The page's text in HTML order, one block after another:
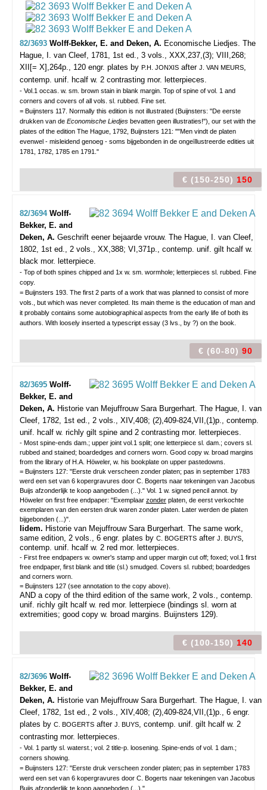
82/3693 Wolff-Bekker, E. and Deken, A. Economische Liedjes. The
Hague, I. van Cleef, 1781, 1st ed., 3 vols., XXX,237,(3); VIII,268;
XII[= X],264p., 120 engr. plates by P.H. JONXIS after J. VAN MEURS,
contemp. unif. hcalf w. 2 contrasting mor. letterpieces.
- Vol.1 occas. w. sm. brown stain in blank margin. Top of spine of vol. 1 and
corners and covers of all vols. sl. rubbed. Fine set.
= Buijnsters 117. Normally this edition is not illustrated (Buijnsters: "De eerste
drukken van de Economische Liedjes bevatten geen illustraties!"), our set with the
plates of the edition The Hague, 1792, Buijnsters 121: ""Men vindt de platen
evenwel - misleidend genoeg - soms bijgebonden in de ongeïllustreerde edities uit
1781, 1782, 1785 en 1791."
€ (150-250) 150
82/3694 Wolff-
Bekker, E. and
Deken, A. Geschrift eener bejaarde vrouw. The Hague, I. van Cleef,
1802, 1st ed., 2 vols., XX,388; VI,371p., contemp. unif. gilt hcalf w.
black mor. letterpiece.
- Top of both spines chipped and 1x w. sm. wormhole; letterpieces sl. rubbed. Fine
copy.
= Buijnsters 193. The first 2 parts of a work that was planned to consist of more
vols., but which was never completed. Its main theme is the education of man and
it probably contains some autobiographical aspects from the early life of both its
authors. With loosely inserted a typescript essay (3 lvs., by ?) on the book.
€ (60-80) 90
82/3695 Wolff-
Bekker, E. and
Deken, A. Historie van Mejuffrouw Sara Burgerhart. The Hague, I. van
Cleef, 1782, 1st ed., 2 vols., XIV,408; (2),409-824,VII,(1)p., contemp.
unif. hcalf w. richly gilt spine and 2 contrasting mor. letterpieces.
- Most spine-ends dam.; upper joint vol.1 split; one letterpiece sl. dam.; covers sl.
rubbed and stained; boardedges and corners worn. Good copy w. broad margins
from the library of H.A. Höweler, w. his bookplate on upper pastedowns.
= Buijnsters 127: "Eerste druk verscheen zonder platen; pas in september 1783
werd een set van 6 kopergravures door C. Bogerts naar tekeningen van Jacobus
Buijs afzonderlijk te koop aangeboden (...)." Vol. 1 w. signed pencil annot. by
Höweler on first free endpaper: "Exemplaar zonder platen, de eerst verkochte
exemplaren van den eersten druk waren zonder platen. Later werden de platen
bijgebonden (...)".
Iidem. Historie van Mejuffrouw Sara Burgerhart. The same work,
same edition, 2 vols., 6 engr. plates by C. BOGERTS after J. BUYS,
contemp. unif. hcalf w. 2 red mor. letterpieces.
- First free endpapers w. owner's stamp and upper margin cut off; foxed; vol.1 first
free endpaper, first blank and title (sl.) smudged. Covers sl. rubbed; boardedges
and corners worn.
= Buijnsters 127 (see annotation to the copy above).
AND a copy of the third edition of the same work, 2 vols., contemp.
unif. richly gilt hcalf w. red mor. letterpiece (bindings sl. worn at
extremities; good copy w. broad margins. Buijnsters 129).
€ (100-150) 140
82/3696 Wolff-
Bekker, E. and
Deken, A. Historie van Mejuffrouw Sara Burgerhart. The Hague, I. van
Cleef, 1782, 1st ed., 2 vols., XIV,408; (2),409-824,VII,(1)p., 6 engr.
plates by C. BOGERTS after J. BUYS, contemp. unif. gilt hcalf w. 2
contrasting mor. letterpieces.
- Vol. 1 partly sl. waterst.; vol. 2 title-p. loosening. Spine-ends of vol. 1 dam.;
corners showing.
= Buijnsters 127: "Eerste druk verscheen zonder platen; pas in september 1783
werd een set van 6 kopergravures door C. Bogerts naar tekeningen van Jacobus
Buijs afzonderlijk te koop aangeboden (...)."